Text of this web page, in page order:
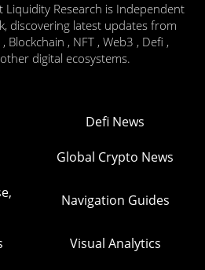
Research is Independent
discovering latest updates from
, NFT , Web3 , Defi ,
digital ecosystems.
Defi News
Global Crypto News
Navigation Guides
Visual Analytics